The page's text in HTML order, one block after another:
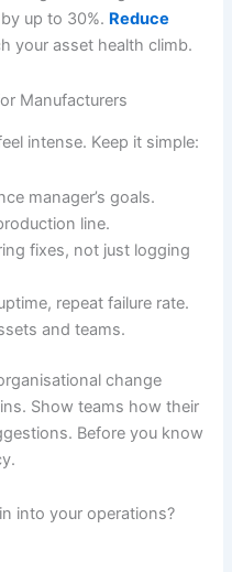
up to 30%. Reduce
your asset health climb.
Manufacturers
intense. Keep it simple:
manager’s goals.
line.
fixes, not just logging
repeat failure rate.
and teams.
change
Show teams how their
Before you know
into your operations?